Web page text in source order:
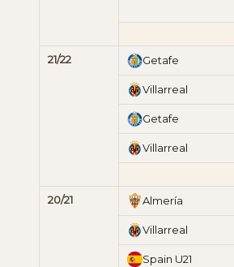
21/22 Getafe
Villarreal
Getafe
Villarreal
20/21 Almería
Villarreal
Spain U21